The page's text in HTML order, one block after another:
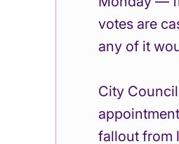
votes are
any of it
City
fallout from